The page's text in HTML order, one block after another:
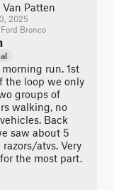
Van Patten
2025
Bronco
morning run. 1st
the loop we only
groups of
walking, no
Back
saw about 5
atvs. Very
the most part.